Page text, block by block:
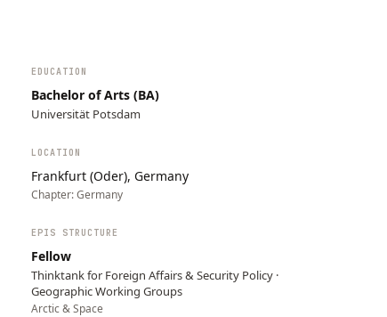
EDUCATION
Bachelor of Arts (BA)
Universität Potsdam
LOCATION
Frankfurt (Oder), Germany
Chapter:Germany
EPIS STRUCTURE
Fellow
Thinktank for Foreign Affairs & Security Policy ·
Geographic Working Groups
Arctic & Space